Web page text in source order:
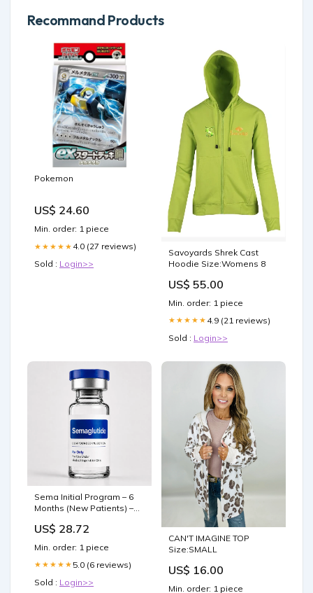
Recommand Products
Pokemon
US$ 24.60
Min. order: 1 piece
★★★★★ 4.0 (27 reviews)
Sold : Login>>
Savoyards Shrek Cast
Hoodie Size:Womens 8
US$ 55.00
Min. order: 1 piece
★★★★★ 4.9 (21 reviews)
Sold : Login>>
Sema Initial Program – 6
Months (New Patients) –
US$ 28.72
Min. order: 1 piece
★★★★★ 5.0 (6 reviews)
Sold : Login>>
CAN'T IMAGINE TOP
Size:SMALL
US$ 16.00
Min. order: 1 piece